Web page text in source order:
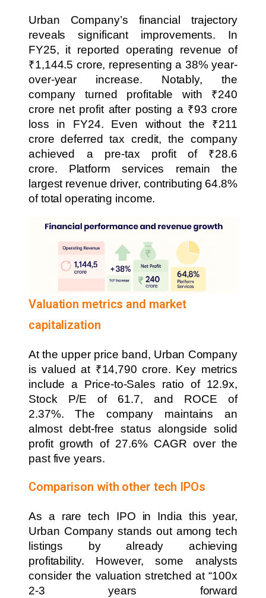
Urban Company’s financial trajectory
reveals significant improvements. In
FY25, it reported operating revenue of
₹1,144.5 crore, representing a 38% year-
over-year increase. Notably, the
company turned profitable with ₹240
crore net profit after posting a ₹93 crore
loss in FY24. Even without the ₹211
crore deferred tax credit, the company
achieved a pre-tax profit of ₹28.6
crore. Platform services remain the
largest revenue driver, contributing 64.8%
of total operating income.
Valuation metrics and market
capitalization
At the upper price band, Urban Company
is valued at ₹14,790 crore. Key metrics
include a Price-to-Sales ratio of 12.9x,
Stock P/E of 61.7, and ROCE of
2.37%. The company maintains an
almost debt-free status alongside solid
profit growth of 27.6% CAGR over the
past five years.
Comparison with other tech IPOs
As a rare tech IPO in India this year,
Urban Company stands out among tech
listings by already achieving
profitability. However, some analysts
consider the valuation stretched at “100x
2-3 years forward